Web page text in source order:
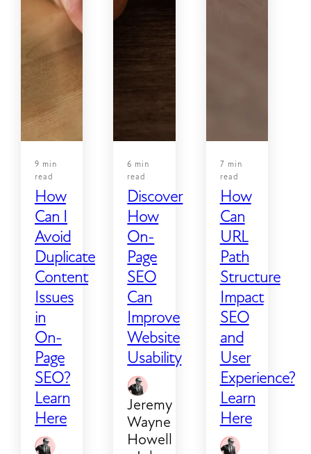
9 min
read
How
Can I
Avoid
Duplicate
Content
Issues
in
On-
Page
SEO?
Learn
Here
6 min
read
Discover
How
On-
Page
SEO
Can
Improve
Website
Usability
Jeremy
Wayne
Howell
7 min
read
How
Can
URL
Path
Structure
Impact
SEO
and
User
Experience?
Learn
Here